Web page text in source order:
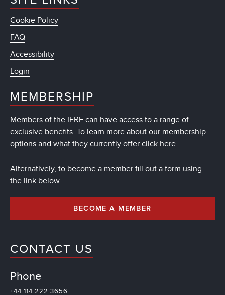
Cookie Policy
FAQ
Accessibility
Login
MEMBERSHIP
Members of the IFRF can have access to a range of
exclusive benefits. To learn more about our membership
options and what they currently offer click here.
Alternatively, to become a member fill out a form using
the link below
BECOME A MEMBER
CONTACT US
Phone
+44 114 222 3656